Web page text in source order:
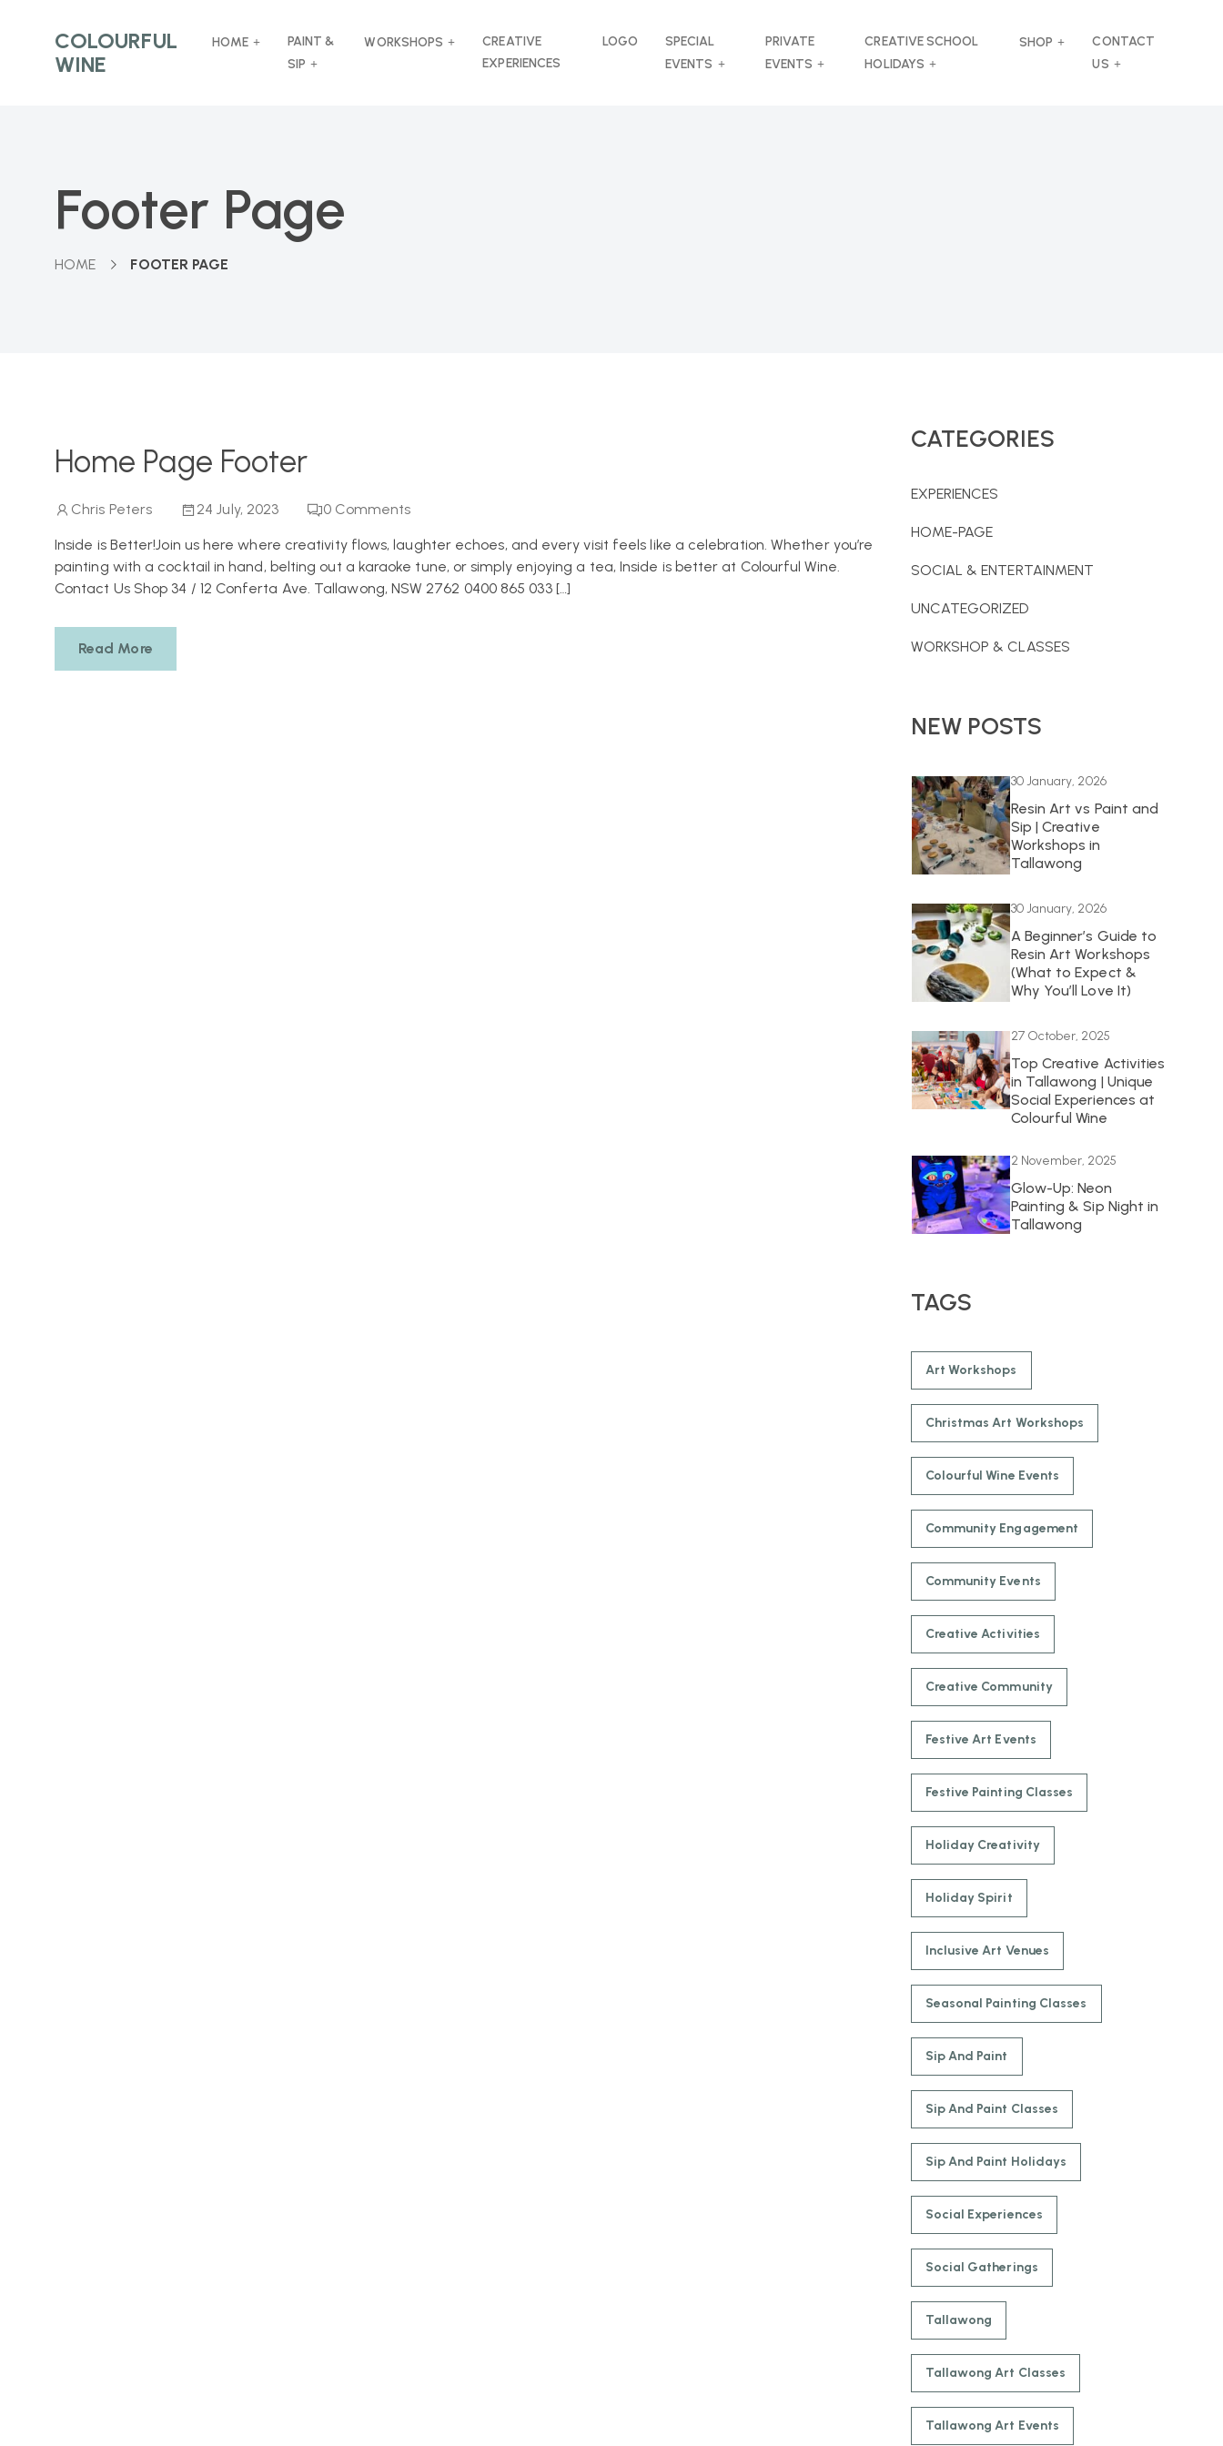
COLOURFUL
WINE
HOME
PAINT &
SIP
WORKSHOPS
CREATIVE
EXPERIENCES
LOGO
SPECIAL
EVENTS
PRIVATE
EVENTS
CREATIVE SCHOOL
HOLIDAYS
SHOP
CONTACT
US
Footer Page
HOME FOOTER PAGE
Home Page Footer
Chris Peters 24 July, 2023 0 Comments
Inside is Better!Join us here where creativity flows, laughter echoes, and every visit feels like a celebration. Whether you’re
painting with a cocktail in hand, belting out a karaoke tune, or simply enjoying a tea, Inside is better at Colourful Wine.
Contact Us Shop 34 / 12 Conferta Ave. Tallawong, NSW 2762 0400 865 033 […]
Read More
CATEGORIES
EXPERIENCES
HOME-PAGE
SOCIAL & ENTERTAINMENT
UNCATEGORIZED
WORKSHOP & CLASSES
NEW POSTS
30 January, 2026
Resin Art vs Paint and
Sip | Creative
Workshops in
Tallawong
30 January, 2026
A Beginner’s Guide to
Resin Art Workshops
(What to Expect &
Why You’ll Love It)
27 October, 2025
Top Creative Activities
in Tallawong | Unique
Social Experiences at
Colourful Wine
2 November, 2025
Glow-Up: Neon
Painting & Sip Night in
Tallawong
TAGS
Art Workshops
Christmas Art Workshops
Colourful Wine Events
Community Engagement
Community Events
Creative Activities
Creative Community
Festive Art Events
Festive Painting Classes
Holiday Creativity
Holiday Spirit
Inclusive Art Venues
Seasonal Painting Classes
Sip And Paint
Sip And Paint Classes
Sip And Paint Holidays
Social Experiences
Social Gatherings
Tallawong
Tallawong Art Classes
Tallawong Art Events